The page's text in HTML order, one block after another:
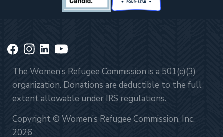
The Women’s Refugee Commission is a 501(c)(3)
organization. Donations are deductible to the full
extent allowable under IRS regulations.
Copyright © Women’s Refugee Commission, Inc.
2026